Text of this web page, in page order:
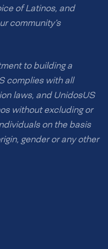
of Latinos, and
community’s
to building a
complies with all
laws, and UnidosUS
without excluding or
on the basis
gender or any other